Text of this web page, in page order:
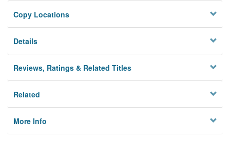
Privacy
Copy Locations
Details
Reviews, Ratings & Related Titles
Related
More Info